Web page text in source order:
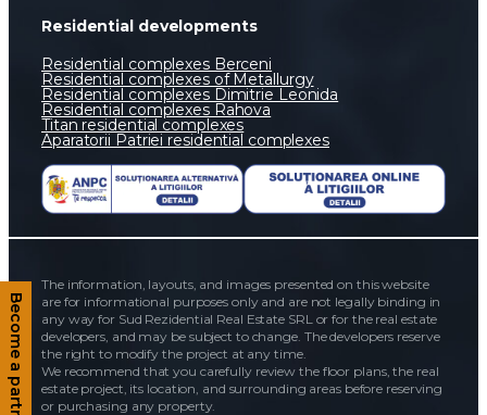
Residential developments
Residential complexes Berceni
Residential complexes of Metallurgy
Residential complexes Dimitrie Leonida
Residential complexes Rahova
Titan residential complexes
Aparatorii Patriei residential complexes
The information, layouts, and images presented on this website
are for informational purposes only and are not legally binding in
any way for Sud Rezidential Real Estate SRL or for the real estate
developers, and may be subject to change. The developers reserve
the right to modify the project at any time.
We recommend that you carefully review the floor plans, the real
estate project, its location, and surrounding areas before reserving
or purchasing any property.
Become a partner